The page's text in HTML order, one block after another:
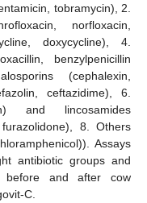
tobramycin), 2.
norfloxacin,
doxycycline), 4.
benzylpenicillin
(cephalexin,
ceftazidime), 6.
and lincosamides
8. Others
Assays
antibiotic groups and
before and after cow
C.